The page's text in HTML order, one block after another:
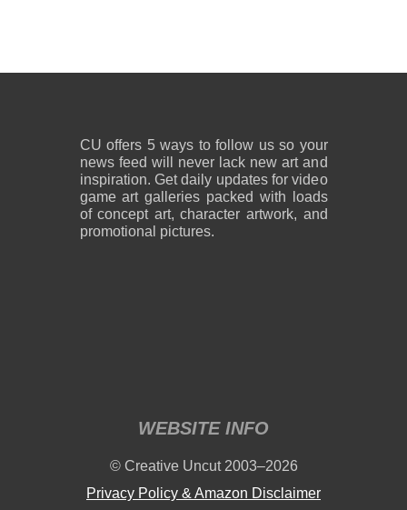
CU offers 5 ways to follow us so your
news feed will never lack new art and
inspiration. Get daily updates for video
game art galleries packed with loads
of concept art, character artwork, and
promotional pictures.
WEBSITE INFO
© Creative Uncut 2003–2026
Privacy Policy & Amazon Disclaimer